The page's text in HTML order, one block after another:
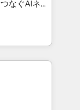
Year
the Year
grow
Eliteの実装
エージェン
ィング・営
プ会社・部
のサイロ化